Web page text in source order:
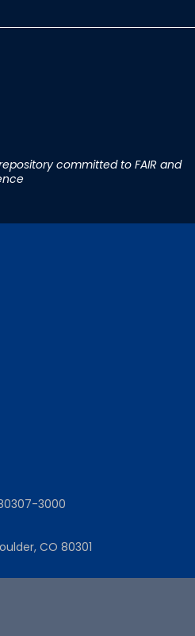
committed to FAIR and
3000
CO 80301